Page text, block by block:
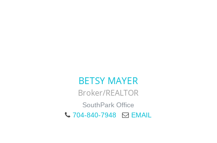
BETSY MAYER
Broker/REALTOR
SouthPark Office
704-840-7948
EMAIL